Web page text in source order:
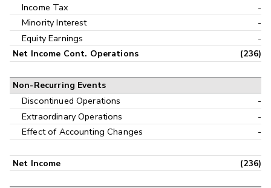
Income Tax
-
Minority Interest
-
Equity Earnings
-
Net Income Cont. Operations (236)
Non-Recurring Events
Discontinued Operations
-
Extraordinary Operations
-
Effect of Accounting Changes
-
Net Income (236)